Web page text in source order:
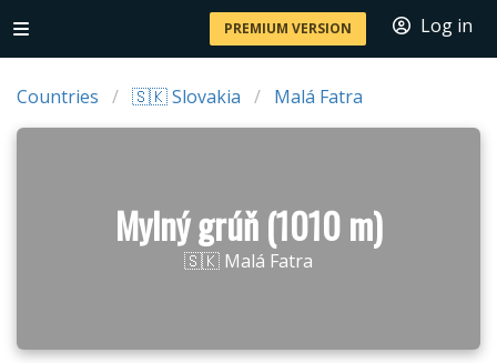
PREMIUM VERSION Log in
Countries 🇸🇰 Slovakia Malá Fatra
Mylný grúň (1010 m)
🇸🇰 Malá Fatra